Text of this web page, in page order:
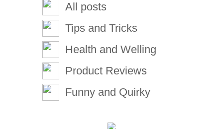
All posts
Tips and Tricks
Health and Welling
Product Reviews
Funny and Quirky